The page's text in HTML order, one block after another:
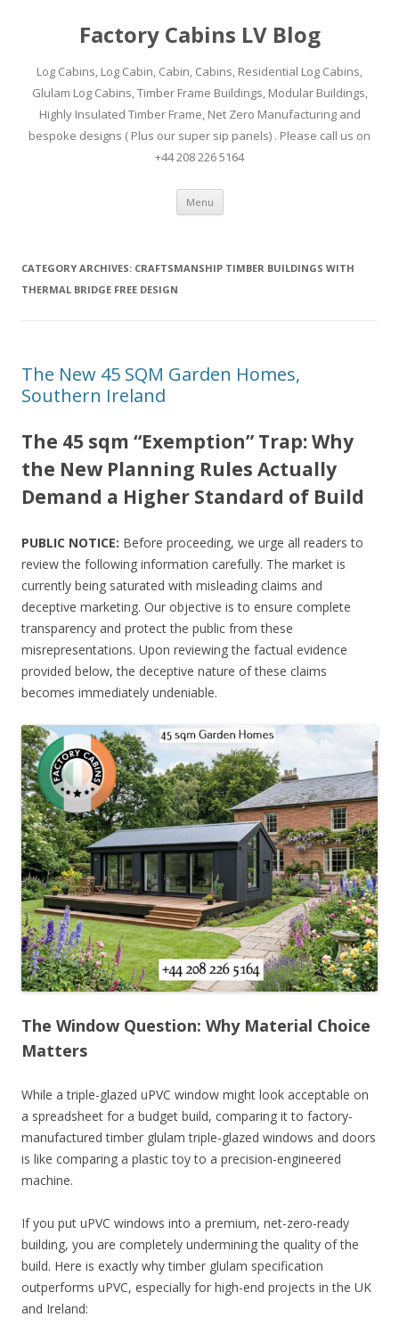
Factory Cabins LV Blog
Log Cabins, Log Cabin, Cabin, Cabins, Residential Log Cabins,
Glulam Log Cabins, Timber Frame Buildings, Modular Buildings,
Highly Insulated Timber Frame, Net Zero Manufacturing and
bespoke designs ( Plus our super sip panels) . Please call us on
+44 208 226 5164
Menu Skip
content
CATEGORY ARCHIVES: CRAFTSMANSHIP TIMBER BUILDINGS WITH
THERMAL BRIDGE FREE DESIGN
The New 45 SQM Garden Homes,
Southern Ireland
The 45 sqm “Exemption” Trap: Why
the New Planning Rules Actually
Demand a Higher Standard of Build
PUBLIC NOTICE: Before proceeding, we urge all readers to
review the following information carefully. The market is
currently being saturated with misleading claims and
deceptive marketing. Our objective is to ensure complete
transparency and protect the public from these
misrepresentations. Upon reviewing the factual evidence
provided below, the deceptive nature of these claims
becomes immediately undeniable.
The Window Question: Why Material Choice
Matters
While a triple-glazed uPVC window might look acceptable on
a spreadsheet for a budget build, comparing it to factory-
manufactured timber glulam triple-glazed windows and doors
is like comparing a plastic toy to a precision-engineered
machine.
If you put uPVC windows into a premium, net-zero-ready
building, you are completely undermining the quality of the
build. Here is exactly why timber glulam specification
outperforms uPVC, especially for high-end projects in the UK
and Ireland: